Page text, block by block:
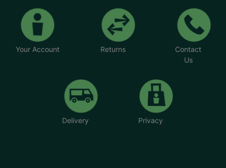
Your Account Returns
Contact
Us
Delivery Privacy